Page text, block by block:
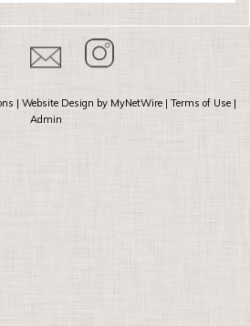
| Website Design by MyNetWire | Terms of Use |
Admin